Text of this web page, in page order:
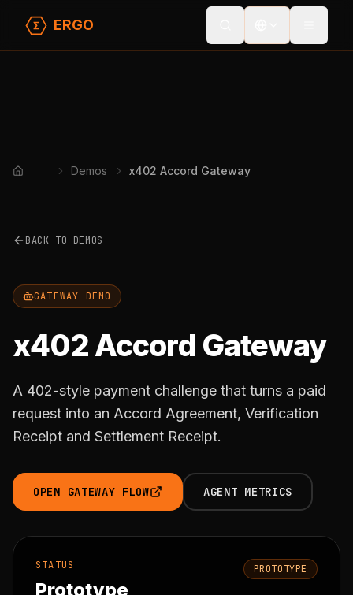
ERGO
Home Demos x402 Accord Gateway
BACK TO DEMOS
GATEWAY DEMO
x402 Accord Gateway
A 402-style payment challenge that turns a paid
request into an Accord Agreement, Verification
Receipt and Settlement Receipt.
OPEN GATEWAY FLOW AGENT METRICS
STATUS
Prototype
PROTOTYPE